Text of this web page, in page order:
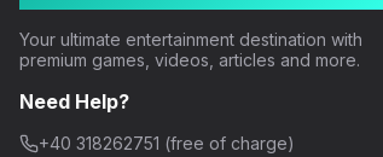
Your ultimate entertainment destination with
premium games, videos, articles and more.
Need Help?
+40 318262751 (free of charge)